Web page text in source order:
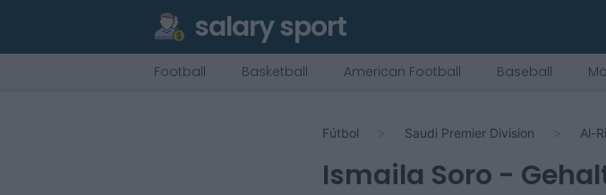
salary sport
Football Basketball American Football Baseball
Fútbol Saudi Premier Division Al-
Ismaila Soro -